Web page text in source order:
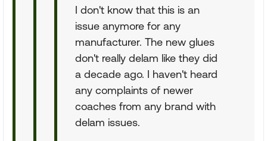
I don't know that this is an
issue anymore for any
manufacturer. The new glues
don't really delam like they did
a decade ago. I haven't heard
any complaints of newer
coaches from any brand with
delam issues.